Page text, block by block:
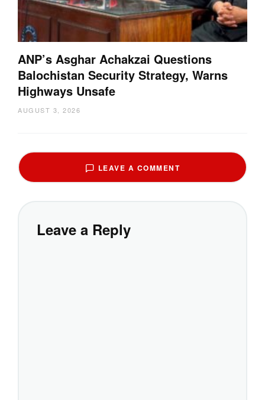
ANP’s Asghar Achakzai Questions
Balochistan Security Strategy, Warns
Highways Unsafe
AUGUST 3, 2026
LEAVE A COMMENT
Leave a Reply